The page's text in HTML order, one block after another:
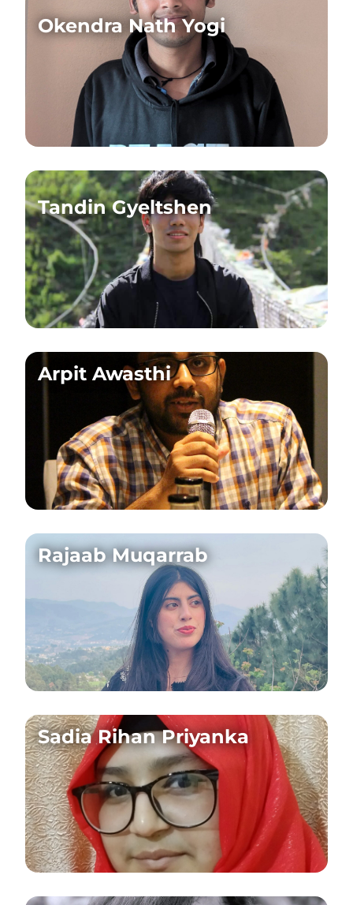
Okendra Nath Yogi
Tandin Gyeltshen
Arpit Awasthi
Rajaab Muqarrab
Sadia Rihan Priyanka